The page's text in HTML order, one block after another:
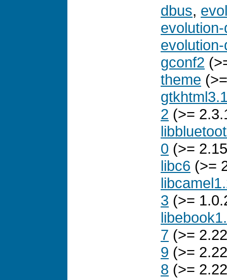
dbus,
gconf2
theme
2 (>=
0 (>=
libc6 (>=
3 (>=
7 (>=
9 (>=
8 (>=